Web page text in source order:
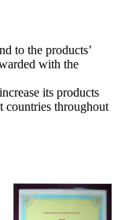
to the products’
with the
its products
countries throughout